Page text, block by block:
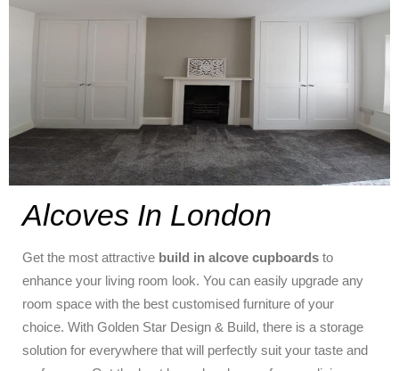
Alcoves In London
Get the most attractive build in alcove cupboards to
enhance your living room look. You can easily upgrade any
room space with the best customised furniture of your
choice. With Golden Star Design & Build, there is a storage
solution for everywhere that will perfectly suit your taste and